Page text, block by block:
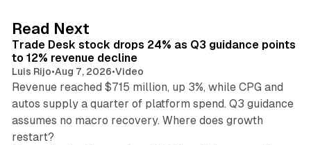
I
n
Read Next
Trade Desk stock drops 24% as Q3 guidance points
to 12% revenue decline
Luis Rijo•Aug 7, 2026•Video
Revenue reached $715 million, up 3%, while CPG and
autos supply a quarter of platform spend. Q3 guidance
assumes no macro recovery. Where does growth
restart?